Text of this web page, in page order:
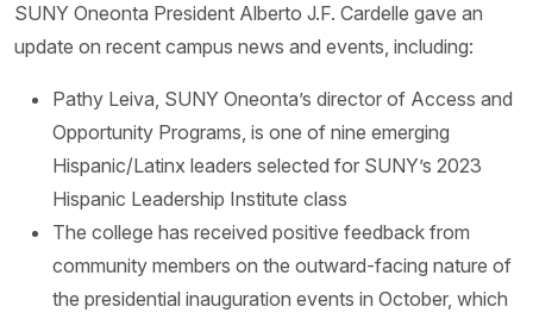
SUNY Oneonta President Alberto J.F. Cardelle gave an
update on recent campus news and events, including:
Pathy Leiva, SUNY Oneonta’s director of Access and
Opportunity Programs, is one of nine emerging
Hispanic/Latinx leaders selected for SUNY’s 2023
Hispanic Leadership Institute class
The college has received positive feedback from
community members on the outward-facing nature of
the presidential inauguration events in October, which